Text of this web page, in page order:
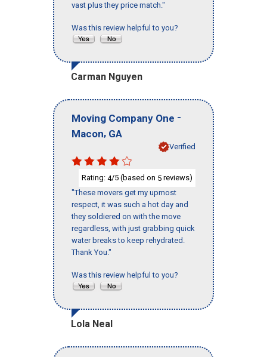
vast plus they price match."
Was this review helpful to you?
Carman Nguyen
Moving Company One -
Macon, GA
Verified
Rating: 4/5 (based on 5 reviews)
"These movers get my upmost
respect, it was such a hot day and
they soldiered on with the move
regardless, with just grabbing quick
water breaks to keep rehydrated.
Thank You."
Was this review helpful to you?
Lola Neal